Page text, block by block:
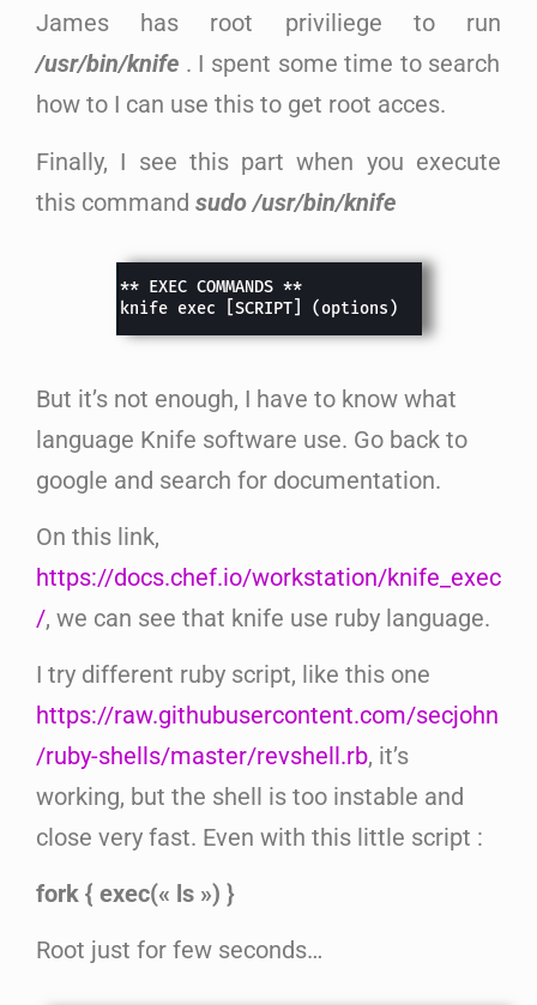
James has root priviliege to run
/usr/bin/knife . I spent some time to search
how to I can use this to get root acces.
Finally, I see this part when you execute
this command sudo /usr/bin/knife
But it’s not enough, I have to know what
language Knife software use. Go back to
google and search for documentation.
On this link,
https://docs.chef.io/workstation/knife_exec
/, we can see that knife use ruby language.
I try different ruby script, like this one
https://raw.githubusercontent.com/secjohn
/ruby-shells/master/revshell.rb, it’s
working, but the shell is too instable and
close very fast. Even with this little script :
fork { exec(« ls ») }
Root just for few seconds…